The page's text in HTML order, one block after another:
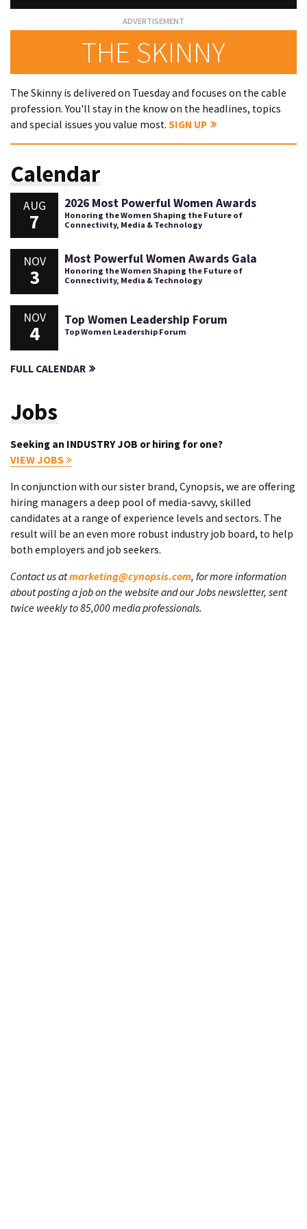
THE SKINNY
The Skinny is delivered on Tuesday and focuses on the cable
profession. You'll stay in the know on the headlines, topics
and special issues you value most. SIGN UP
Calendar
AUG
7
2026 Most Powerful Women Awards
Honoring the Women Shaping the Future of
Connectivity, Media & Technology
NOV
3
Most Powerful Women Awards Gala
Honoring the Women Shaping the Future of
Connectivity, Media & Technology
NOV
4
Top Women Leadership Forum
Top Women Leadership Forum
FULL CALENDAR
Jobs
Seeking an INDUSTRY JOB or hiring for one?
VIEW JOBS
In conjunction with our sister brand, Cynopsis, we are offering
hiring managers a deep pool of media-savvy, skilled
candidates at a range of experience levels and sectors. The
result will be an even more robust industry job board, to help
both employers and job seekers.
Contact us atmarketing@cynopsis.com, for more information
about posting a job on the website and our Jobs newsletter, sent
twice weekly to 85,000 media professionals.